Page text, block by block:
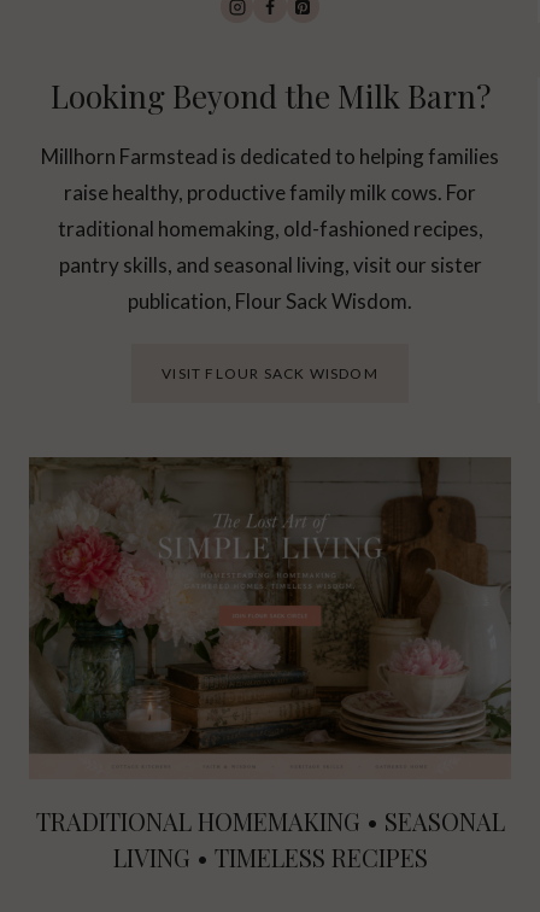
Looking Beyond the Milk Barn?
Millhorn Farmstead is dedicated to helping families
raise healthy, productive family milk cows. For
traditional homemaking, old-fashioned recipes,
pantry skills, and seasonal living, visit our sister
publication, Flour Sack Wisdom.
VISIT FLOUR SACK WISDOM
TRADITIONAL HOMEMAKING • SEASONAL
LIVING • TIMELESS RECIPES